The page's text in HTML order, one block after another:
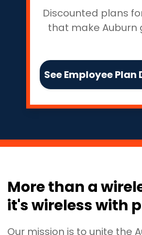
Discounted plans
that make Auburn
See Employee Plan
More than a
it's wireless with
Our mission is to unite the